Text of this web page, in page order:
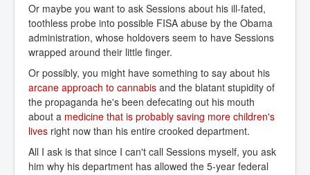
Or maybe you want to ask Sessions about his ill-fated,
toothless probe into possible FISA abuse by the Obama
administration, whose holdovers seem to have Sessions
wrapped around their little finger.
Or possibly, you might have something to say about his
arcane approach to cannabis and the blatant stupidity of
the propaganda he's been defecating out his mouth
about a medicine that is probably saving more children's
lives right now than his entire crooked department.
All I ask is that since I can't call Sessions myself, you ask
him why his department has allowed the 5-year federal